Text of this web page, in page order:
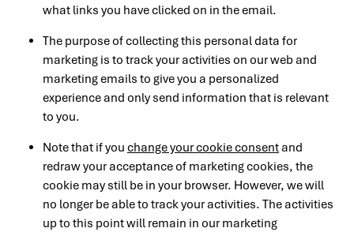
what links you have clicked on in the email.
The purpose of collecting this personal data for
marketing is to track your activities on our web and
marketing emails to give you a personalized
experience and only send information that is relevant
to you.
Note that if you change your cookie consentand
redraw your acceptance of marketing cookies, the
cookie may still be in your browser. However, we will
no longer be able to track your activities. The activities
up to this point will remain in our marketing